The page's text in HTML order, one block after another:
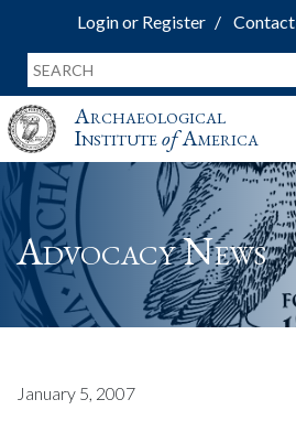
Login or Register Contact
Archaeological
InstituteofAmerica
Advocacy News
January 5, 2007